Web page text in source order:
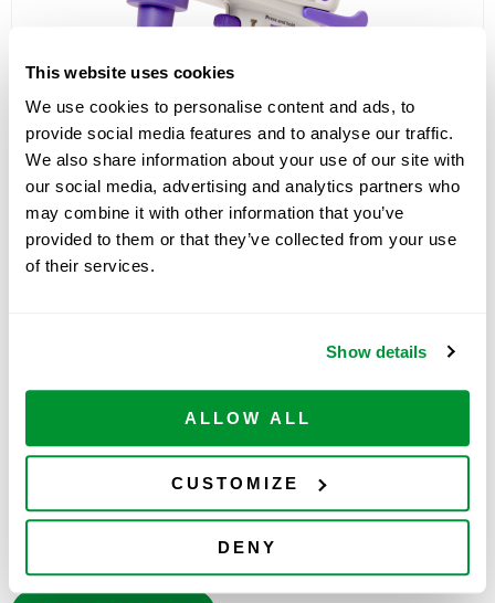
This website uses cookies
We use cookies to personalise content and ads, to
provide social media features and to analyse our traffic.
We also share information about your use of our site with
our social media, advertising and analytics partners who
may combine it with other information that you’ve
provided to them or that they’ve collected from your use
of their services.
Show details
ALLOW ALL
CUSTOMIZE
DENY
Part Number:2100-0005
Quantity:
Available